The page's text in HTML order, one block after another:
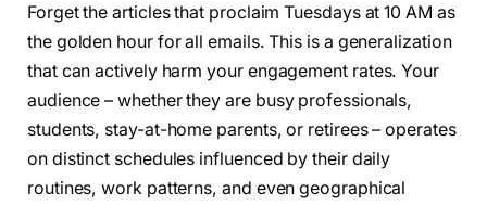
Forget the articles that proclaim Tuesdays at 10 AM as
the golden hour for all emails. This is a generalization
that can actively harm your engagement rates. Your
audience – whether they are busy professionals,
students, stay-at-home parents, or retirees – operates
on distinct schedules influenced by their daily
routines, work patterns, and even geographical